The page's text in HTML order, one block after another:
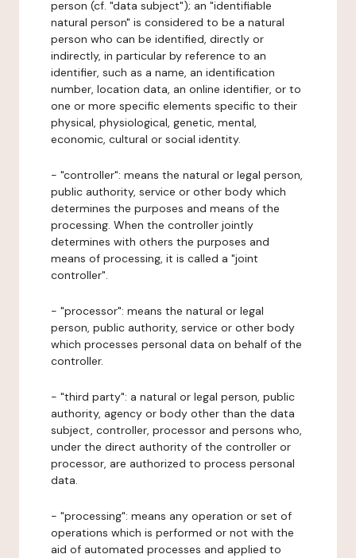
person (cf. "data subject"); an "identifiable
natural person" is considered to be a natural
person who can be identified, directly or
indirectly, in particular by reference to an
identifier, such as a name, an identification
number, location data, an online identifier, or to
one or more specific elements specific to their
physical, physiological, genetic, mental,
economic, cultural or social identity.
- "controller": means the natural or legal person,
public authority, service or other body which
determines the purposes and means of the
processing. When the controller jointly
determines with others the purposes and
means of processing, it is called a "joint
controller".
- "processor": means the natural or legal
person, public authority, service or other body
which processes personal data on behalf of the
controller.
- "third party": a natural or legal person, public
authority, agency or body other than the data
subject, controller, processor and persons who,
under the direct authority of the controller or
processor, are authorized to process personal
data.
- "processing": means any operation or set of
operations which is performed or not with the
aid of automated processes and applied to